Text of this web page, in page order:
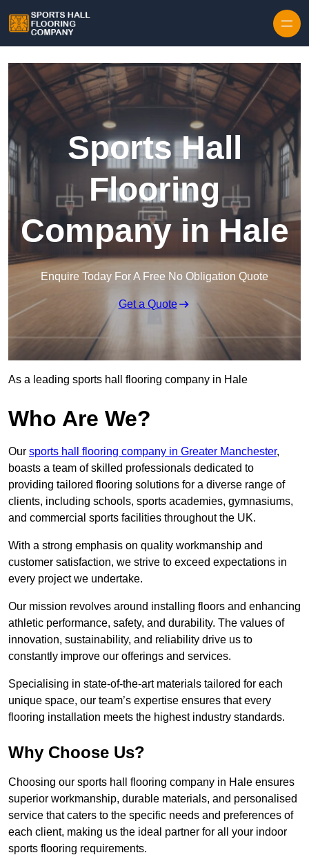
Sports Hall
Flooring
Company in Hale
Enquire Today For A Free No Obligation Quote
Get a Quote
As a leading sports hall flooring company in Hale
Who Are We?
Our sports hall flooring company in Greater Manchester,
boasts a team of skilled professionals dedicated to
providing tailored flooring solutions for a diverse range of
clients, including schools, sports academies, gymnasiums,
and commercial sports facilities throughout the UK.
With a strong emphasis on quality workmanship and
customer satisfaction, we strive to exceed expectations in
every project we undertake.
Our mission revolves around installing floors and enhancing
athletic performance, safety, and durability. The values of
innovation, sustainability, and reliability drive us to
constantly improve our offerings and services.
Specialising in state-of-the-art materials tailored for each
unique space, our team’s expertise ensures that every
flooring installation meets the highest industry standards.
Why Choose Us?
Choosing our sports hall flooring company in Hale ensures
superior workmanship, durable materials, and personalised
service that caters to the specific needs and preferences of
each client, making us the ideal partner for all your indoor
sports flooring requirements.